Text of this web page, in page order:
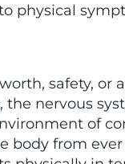
physical
safety, or
nervous
of
body from